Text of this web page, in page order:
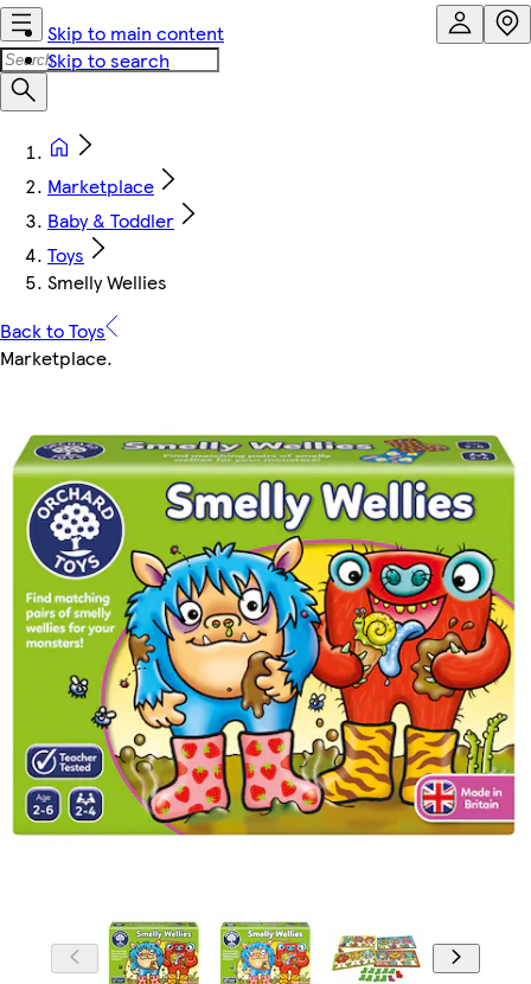
Skip to main content
Skip to search
Marketplace
Baby & Toddler
Toys
Smelly Wellies
Back to Toys
Marketplace.